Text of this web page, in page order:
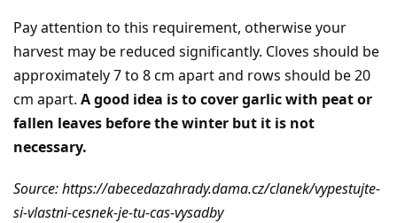
Pay attention to this requirement, otherwise your
harvest may be reduced significantly. Cloves should be
approximately 7 to 8 cm apart and rows should be 20
cm apart. A good idea is to cover garlic with peat or
fallen leaves before the winter but it is not
necessary.
Source: https://abecedazahrady.dama.cz/clanek/vypestujte-
si-vlastni-cesnek-je-tu-cas-vysadby